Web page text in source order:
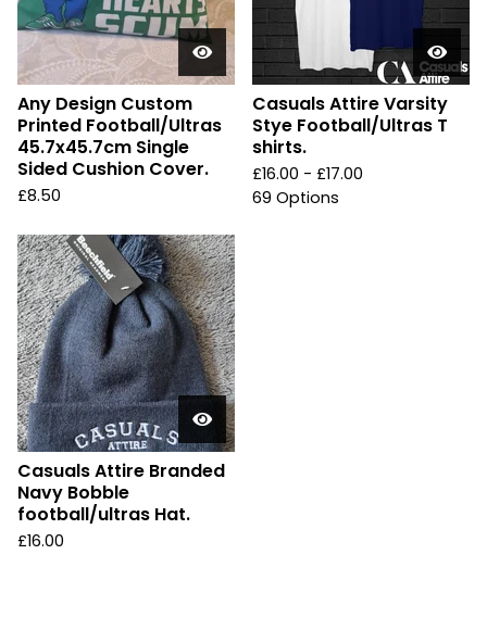
Any Design Custom
Printed Football/Ultras
45.7x45.7cm Single
Sided Cushion Cover.
£8.50
Casuals Attire Varsity
Stye Football/Ultras T
shirts.
£16.00 - £17.00
69 Options
Casuals Attire Branded
Navy Bobble
football/ultras Hat.
£16.00